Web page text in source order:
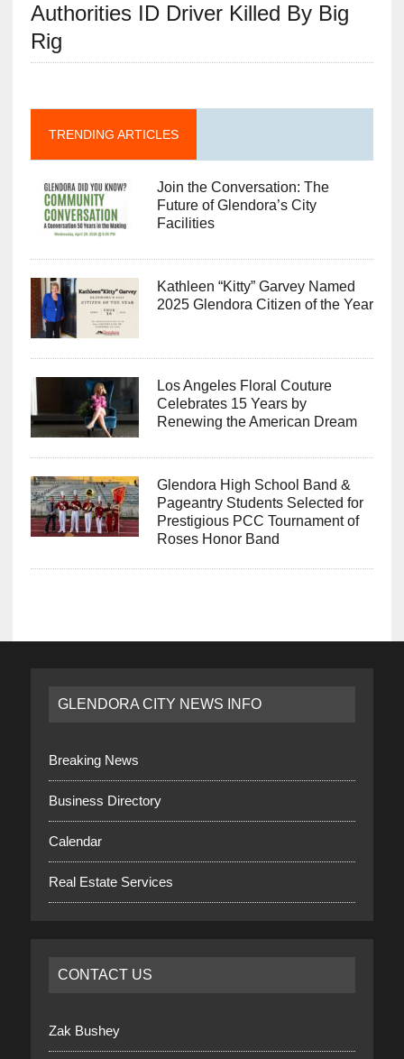
Authorities ID Driver Killed By Big
Rig
TRENDING ARTICLES
Join the Conversation: The
Future of Glendora’s City
Facilities
Kathleen “Kitty” Garvey Named
2025 Glendora Citizen of the Year
Los Angeles Floral Couture
Celebrates 15 Years by
Renewing the American Dream
Glendora High School Band &
Pageantry Students Selected for
Prestigious PCC Tournament of
Roses Honor Band
GLENDORA CITY NEWS INFO
Breaking News
Business Directory
Calendar
Real Estate Services
CONTACT US
Zak Bushey